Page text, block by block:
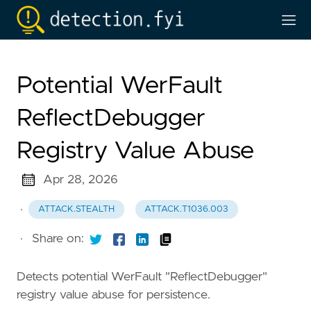
Potential WerFault
ReflectDebugger
Registry Value Abuse
Apr 28, 2026
· ATTACK.STEALTH ATTACK.T1036.003
· Share on:
Detects potential WerFault "ReflectDebugger"
registry value abuse for persistence.